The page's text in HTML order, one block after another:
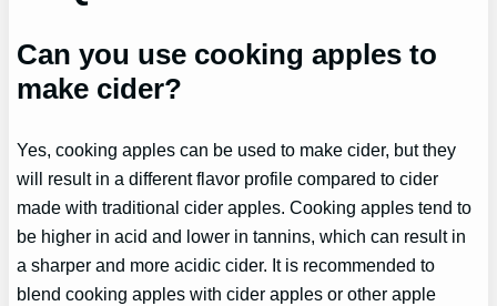
Can you use cooking apples to
make cider?
Yes, cooking apples can be used to make cider, but they
will result in a different flavor profile compared to cider
made with traditional cider apples. Cooking apples tend to
be higher in acid and lower in tannins, which can result in
a sharper and more acidic cider. It is recommended to
blend cooking apples with cider apples or other apple